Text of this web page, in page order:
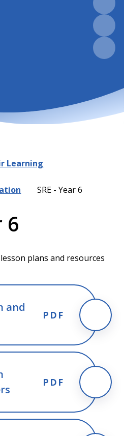
Learning
SRE - Year 6
6
plans and resources
and
PDF
PDF